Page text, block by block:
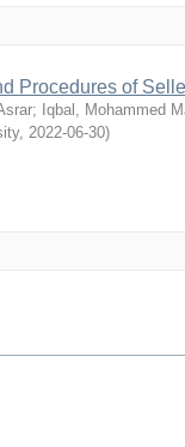
Procedures of
; Iqbal, Mohammed
, 2022-06-30)